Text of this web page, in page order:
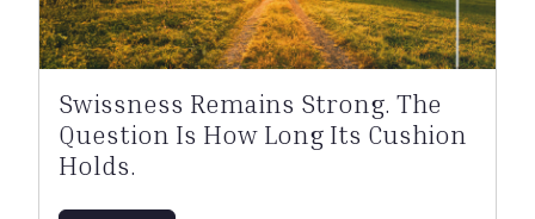
Swissness Remains Strong. The
Question Is How Long Its Cushion
Holds.